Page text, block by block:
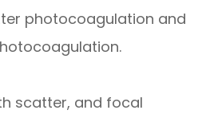
photocoagulation and
scatter, and focal